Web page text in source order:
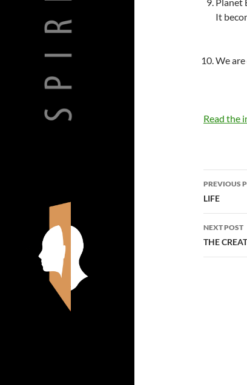
It
We are
Read the
Post
PREVIOUS
LIFE
NEXT POST
THE